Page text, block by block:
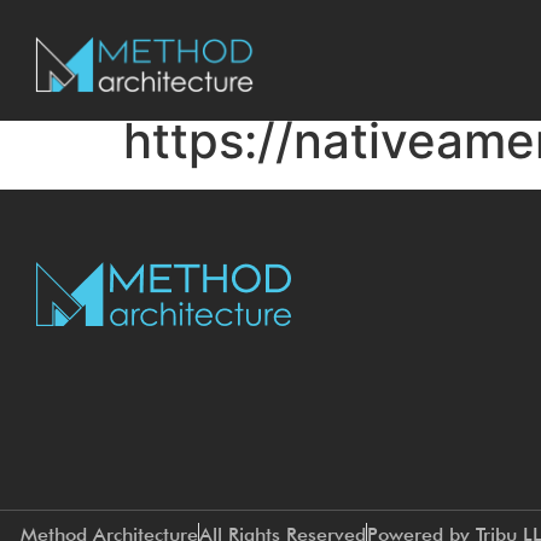
https://
Method ArchitectureAll Rights ReservedPowered by Tribu